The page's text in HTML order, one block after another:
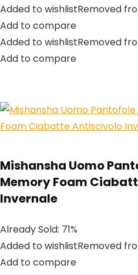
Added to wishlistRemoved
Add to compare
Added to wishlistRemoved
Add to compare
Mishansha Uomo
Memory Foam
Invernale
Already Sold: 71%
Added to wishlistRemoved
Add to compare